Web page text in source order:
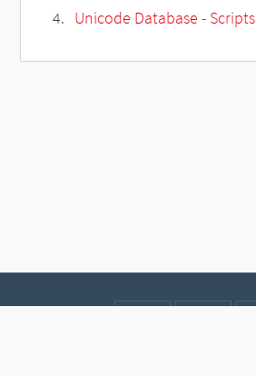
Unicode Database - Scripts